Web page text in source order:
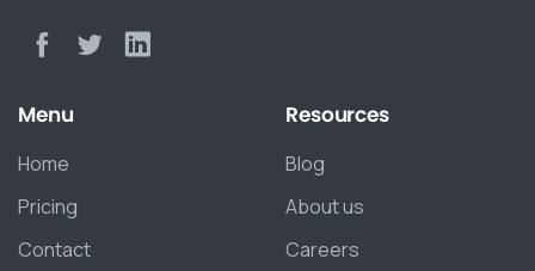
Menu
Home
Pricing
Contact
Resources
Blog
About us
Careers